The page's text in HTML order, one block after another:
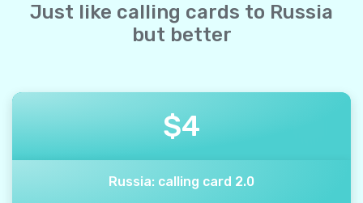
Just like calling cards to Russia
but better
$4
Russia: calling card 2.0